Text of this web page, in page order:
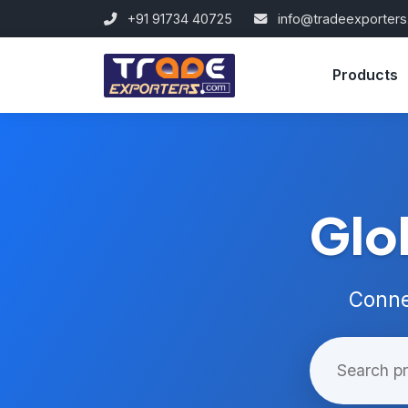
+91 91734 40725
Products